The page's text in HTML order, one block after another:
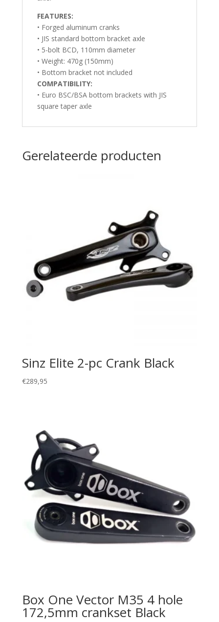
FEATURES:
• Forged aluminum cranks
• JIS standard bottom bracket axle
• 5-bolt BCD, 110mm diameter
• Weight: 470g (150mm)
• Bottom bracket not included
COMPATIBILITY:
• Euro BSC/BSA bottom brackets with JIS
square taper axle
Gerelateerde producten
Sinz Elite 2-pc Crank Black
€289,95
Box One Vector M35 4 hole
172,5mm crankset Black